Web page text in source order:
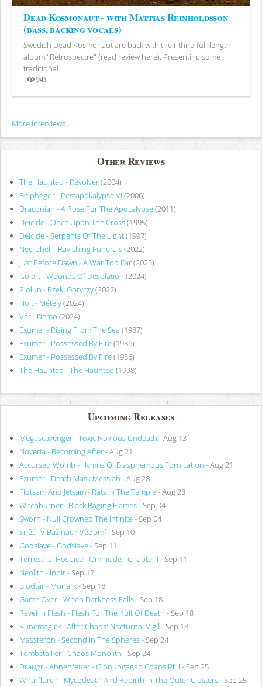
Dead Kosmonaut - with Mattias Reinholdsson
(bass, backing vocals)
Swedish Dead Kosmonaut are back with their third full-length
album "Retrospectre" (read review here). Presenting some
traditional...
945
Views
More Interviews
Other Reviews
The Haunted - Revolver(2004)
Belphegor - Pestapokalypse VI (2006)
Draconian - A Rose For The Apocalypse(2011)
Deicide - Once Upon The Cross(1995)
Deicide - Serpents Of The Light(1997)
Necrohell - Ravishing Funerals(2022)
Just Before Dawn - A War Too Far(2023)
Isolert - Wounds Of Desolation (2024)
Piołun - Rzeki Goryczy(2022)
Holt - Métely(2024)
Vér - Demo (2024)
Exumer - Rising From The Sea (1987)
Exumer - Possessed By Fire(1986)
Exumer - Possessed By Fire(1986)
The Haunted - The Haunted (1998)
Upcoming Releases
Megascavenger - Toxic Noxious Undeath - Aug 13
Noveria - Becoming After- Aug 21
Accursed Womb - Hymns Of Blasphemous Fornication - Aug 21
Exumer - Death Mask Messiah - Aug 28
Flotsam And Jetsam - Rats In The Temple- Aug 28
Witchburner - Black Raging Flames- Sep 04
Sworn - Null Crowned The Infinite- Sep 04
Sněť - V Bažinách Vědomí- Sep 10
Godslave - Godslave- Sep 11
Terrestrial Hospice - Omnicide - Chapter I - Sep 11
Neolith - Inbir- Sep 12
Blodtår - Monark- Sep 18
Game Over - When Darkness Falls- Sep 18
Revel In Flesh - Flesh For The Kult Of Death - Sep 18
Runemagick - After Chaos: Nocturnal Vigil - Sep 18
Massteron - Second In The Spheres- Sep 24
Tombstalker - Chaos Monolith - Sep 24
Draugr - Ahnenfeuer - Ginnungagap Chaos Pt. I - Sep 25
Wharflurch - Mycodeath And Rebirth In The Outer Clusters- Sep 25